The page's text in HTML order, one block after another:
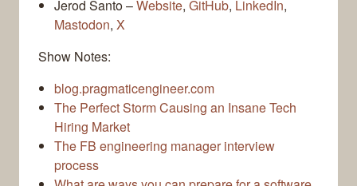
Jerod Santo –Website, GitHub, LinkedIn,
Mastodon, X
Show Notes:
blog.pragmaticengineer.com
The Perfect Storm Causing an Insane Tech
Hiring Market
The FB engineering manager interview
process